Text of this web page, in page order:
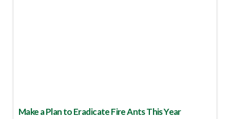
Make a Plan to Eradicate Fire Ants This Year